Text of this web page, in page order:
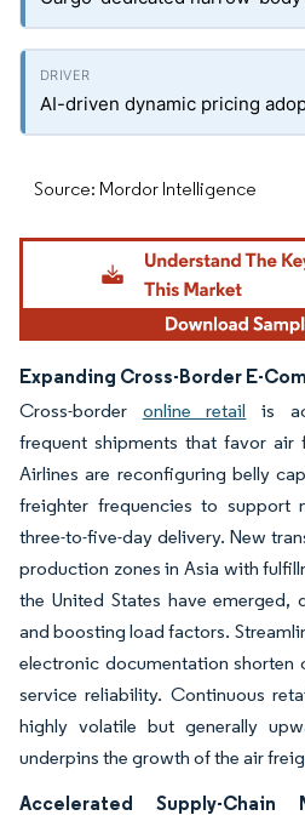
AI-driven dynamic pricing
Source: Mordor Intelligence
Expanding Cross-Border E-
Cross-border online retail is
frequent shipments that favor air
Airlines are reconfiguring belly
freighter frequencies to support
three-to-five-day delivery. New
production zones in Asia with
the United States have emerged,
and boosting load factors.
electronic documentation shorten
service reliability. Continuous
highly volatile but generally
underpins the growth of the air
Accelerated Supply-Chain